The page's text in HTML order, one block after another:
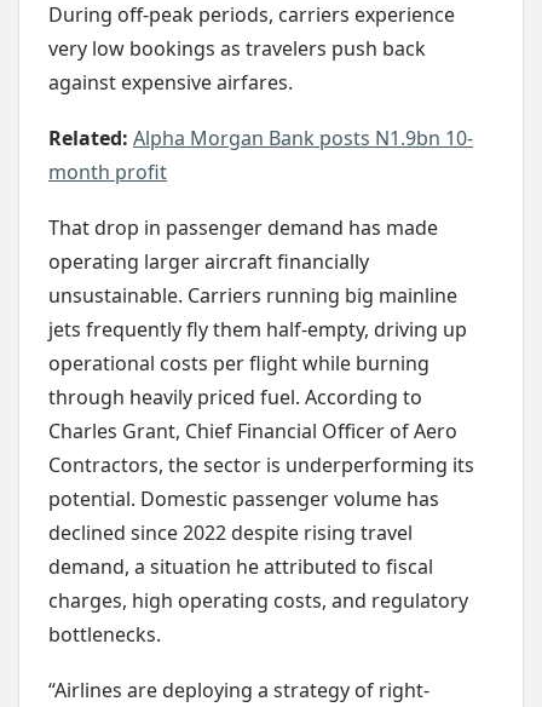
During off-peak periods, carriers experience
very low bookings as travelers push back
against expensive airfares.
Related: Alpha Morgan Bank posts N1.9bn 10-
month profit
That drop in passenger demand has made
operating larger aircraft financially
unsustainable. Carriers running big mainline
jets frequently fly them half-empty, driving up
operational costs per flight while burning
through heavily priced fuel. According to
Charles Grant, Chief Financial Officer of Aero
Contractors, the sector is underperforming its
potential. Domestic passenger volume has
declined since 2022 despite rising travel
demand, a situation he attributed to fiscal
charges, high operating costs, and regulatory
bottlenecks.
“Airlines are deploying a strategy of right-